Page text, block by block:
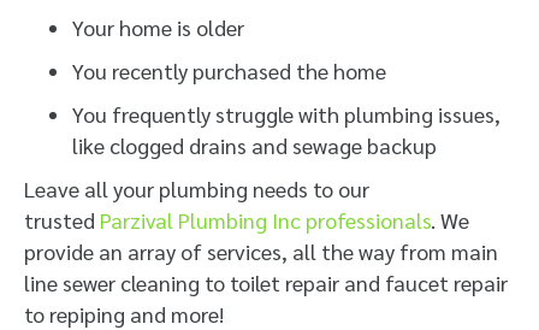
Your home is older
You recently purchased the home
You frequently struggle with plumbing issues,
like clogged drains and sewage backup
Leave all your plumbing needs to our
trusted Parzival Plumbing Inc professionals. We
provide an array of services, all the way from main
line sewer cleaning to toilet repair and faucet repair
to repiping and more!